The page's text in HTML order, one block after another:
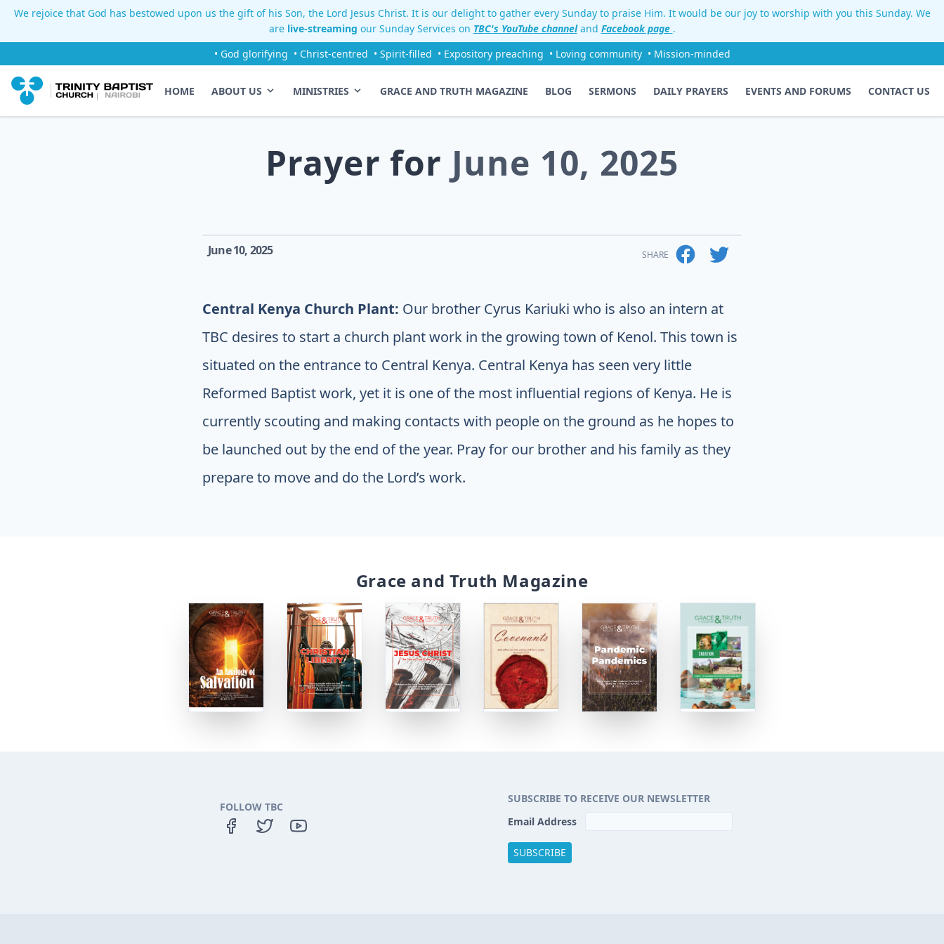
We rejoice that God has bestowed upon us the gift of his Son, the Lord Jesus Christ. It is our delight to gather every Sunday to praise Him. It would be our joy to worship with you this Sunday. We
are live-streaming our Sunday Services on TBC's YouTube channeland Facebook page .
• God glorifying • Christ-centred • Spirit-filled • Expository preaching • Loving community • Mission-minded
HOME ABOUT US MINISTRIES GRACE AND TRUTH MAGAZINE BLOG SERMONS DAILY PRAYERS EVENTS AND FORUMS CONTACT US
Prayer for June 10, 2025
June 10, 2025 SHARE
Central Kenya Church Plant: Our brother Cyrus Kariuki who is also an intern at
TBC desires to start a church plant work in the growing town of Kenol. This town is
situated on the entrance to Central Kenya. Central Kenya has seen very little
Reformed Baptist work, yet it is one of the most influential regions of Kenya. He is
currently scouting and making contacts with people on the ground as he hopes to
be launched out by the end of the year. Pray for our brother and his family as they
prepare to move and do the Lord’s work.
Grace and Truth Magazine
FOLLOW TBC
SUBSCRIBE TO RECEIVE OUR NEWSLETTER
Email Address